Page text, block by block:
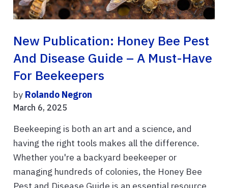
New Publication: Honey Bee Pest
And Disease Guide – A Must-Have
For Beekeepers
by Rolando Negron
March 6, 2025
Beekeeping is both an art and a science, and
having the right tools makes all the difference.
Whether you're a backyard beekeeper or
managing hundreds of colonies, the Honey Bee